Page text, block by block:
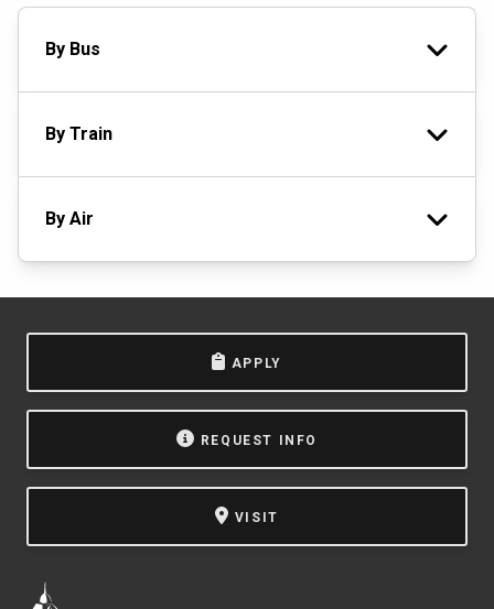
By Bus
By Train
By Air
APPLY
REQUEST INFO
VISIT